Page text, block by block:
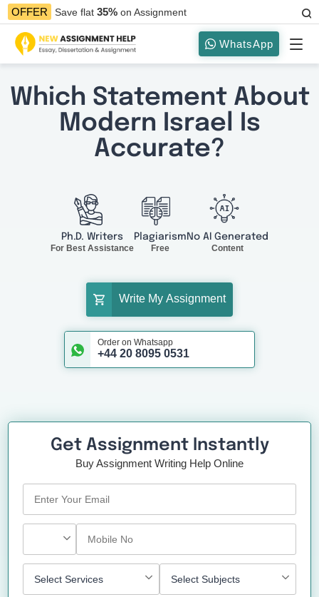
OFFER Save flat35%on Assignment
WhatsApp
Which Statement About
Modern Israel Is
Accurate?
Ph.D. Writers
For Best Assistance
Plagiarism
Free
No AI Generated
Content
Write My Assignment
Order on Whatsapp
+44 20 8095 0531
Get Assignment Instantly
Buy Assignment Writing Help Online